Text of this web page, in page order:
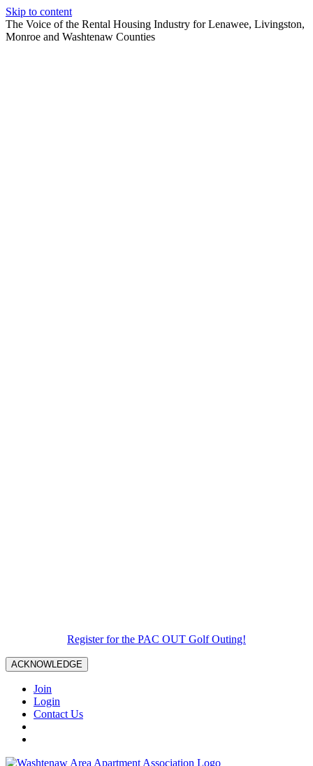
Skip to content
The Voice of the Rental Housing Industry for Lenawee, Livingston,
Monroe and Washtenaw Counties
Register for the PAC OUT Golf Outing!
ACKNOWLEDGE
Join
Login
Contact Us